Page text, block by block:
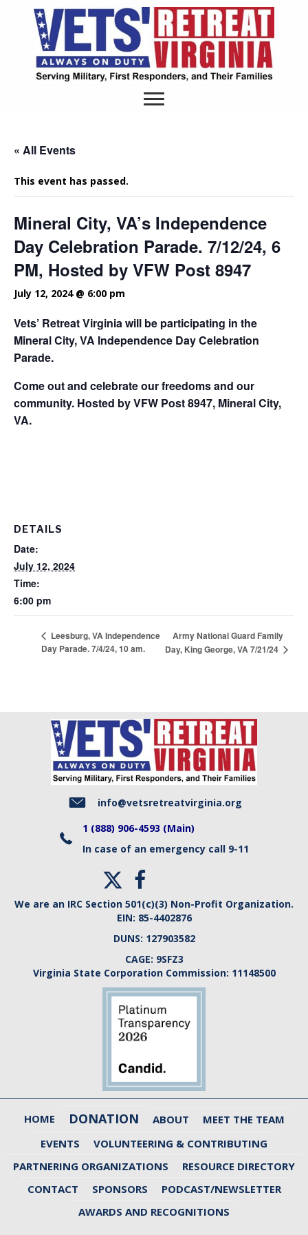
« All Events
This event has passed.
Mineral City, VA’s Independence
Day Celebration Parade. 7/12/24, 6
PM, Hosted by VFW Post 8947
July 12, 2024 @ 6:00 pm
Vets’ Retreat Virginia will be participating in the
Mineral City, VA Independence Day Celebration
Parade.
Come out and celebrate our freedoms and our
community. Hosted by VFW Post 8947, Mineral City,
VA.
DETAILS
Date:
July 12, 2024
Time:
6:00 pm
Leesburg, VA Independence
Day Parade. 7/4/24, 10 am.
Army National Guard Family
Day, King George, VA 7/21/24
info@vetsretreatvirginia.org
1 (888) 906-4593 (Main)
In case of an emergency call 9-11
We are an IRC Section 501(c)(3) Non-Profit Organization.
EIN: 85-4402876
DUNS: 127903582
CAGE: 9SFZ3
Virginia State Corporation Commission: 11148500
HOME DONATION ABOUT
MEET THE TEAM
EVENTS
VOLUNTEERING & CONTRIBUTING
PARTNERING ORGANIZATIONS
RESOURCE DIRECTORY
CONTACT
SPONSORS
PODCAST/NEWSLETTER
AWARDS AND RECOGNITIONS